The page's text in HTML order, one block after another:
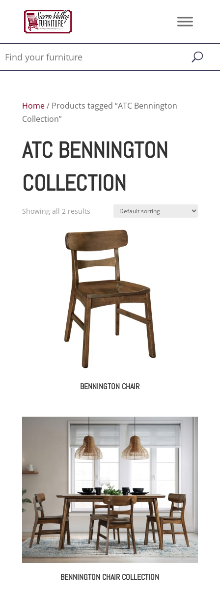
Home/ Products tagged “ATC Bennington
Collection”
ATC BENNINGTON
COLLECTION
Showing all 2 results
BENNINGTON CHAIR
BENNINGTON CHAIR COLLECTION